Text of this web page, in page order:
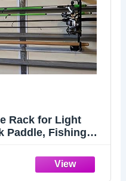
Rack for Light
Paddle, Fishing
Panels (Rimmed